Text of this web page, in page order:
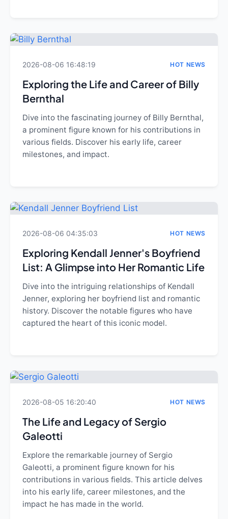
2026-08-06 16:48:19 HOT NEWS
Exploring the Life and Career of Billy
Bernthal
Dive into the fascinating journey of Billy Bernthal,
a prominent figure known for his contributions in
various fields. Discover his early life, career
milestones, and impact.
2026-08-06 04:35:03 HOT NEWS
Exploring Kendall Jenner's Boyfriend
List: A Glimpse into Her Romantic Life
Dive into the intriguing relationships of Kendall
Jenner, exploring her boyfriend list and romantic
history. Discover the notable figures who have
captured the heart of this iconic model.
2026-08-05 16:20:40 HOT NEWS
The Life and Legacy of Sergio
Galeotti
Explore the remarkable journey of Sergio
Galeotti, a prominent figure known for his
contributions in various fields. This article delves
into his early life, career milestones, and the
impact he has made in the world.